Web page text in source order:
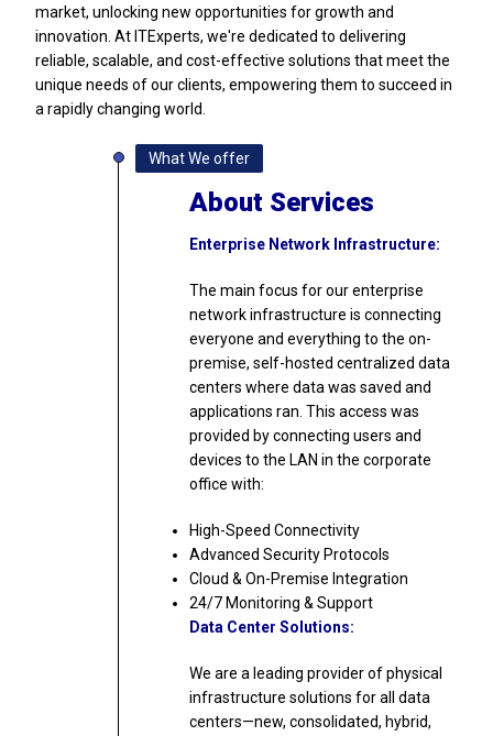
market, unlocking new opportunities for growth and
innovation. At ITExperts, we're dedicated to delivering
reliable, scalable, and cost-effective solutions that meet the
unique needs of our clients, empowering them to succeed in
a rapidly changing world.
What We offer
About Services
Enterprise Network Infrastructure:
The main focus for our enterprise
network infrastructure is connecting
everyone and everything to the on-
premise, self-hosted centralized data
centers where data was saved and
applications ran. This access was
provided by connecting users and
devices to the LAN in the corporate
office with:
High-Speed Connectivity
Advanced Security Protocols
Cloud & On-Premise Integration
24/7 Monitoring & Support
Data Center Solutions:
We are a leading provider of physical
infrastructure solutions for all data
centers—new, consolidated, hybrid,